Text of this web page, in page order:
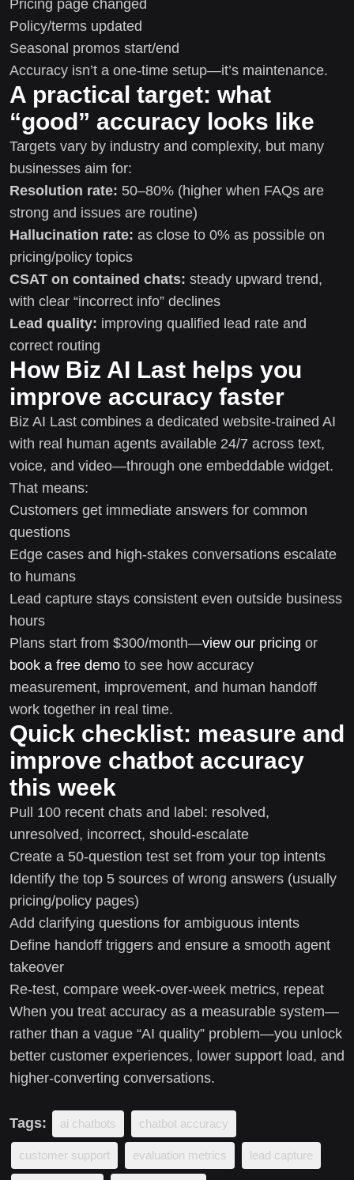
Pricing page changed
Policy/terms updated
Seasonal promos start/end
Accuracy isn’t a one-time setup—it’s maintenance.
A practical target: what
“good” accuracy looks like
Targets vary by industry and complexity, but many
businesses aim for:
Resolution rate: 50–80% (higher when FAQs are
strong and issues are routine)
Hallucination rate: as close to 0% as possible on
pricing/policy topics
CSAT on contained chats: steady upward trend,
with clear “incorrect info” declines
Lead quality: improving qualified lead rate and
correct routing
How Biz AI Last helps you
improve accuracy faster
Biz AI Last combines a dedicated website-trained AI
with real human agents available 24/7 across text,
voice, and video—through one embeddable widget.
That means:
Customers get immediate answers for common
questions
Edge cases and high-stakes conversations escalate
to humans
Lead capture stays consistent even outside business
hours
Plans start from $300/month—view our pricing or
book a free demo to see how accuracy
measurement, improvement, and human handoff
work together in real time.
Quick checklist: measure and
improve chatbot accuracy
this week
Pull 100 recent chats and label: resolved,
unresolved, incorrect, should-escalate
Create a 50-question test set from your top intents
Identify the top 5 sources of wrong answers (usually
pricing/policy pages)
Add clarifying questions for ambiguous intents
Define handoff triggers and ensure a smooth agent
takeover
Re-test, compare week-over-week metrics, repeat
When you treat accuracy as a measurable system—
rather than a vague “AI quality” problem—you unlock
better customer experiences, lower support load, and
higher-converting conversations.
Tags: ai chatbots chatbot accuracy
customer support evaluation metrics lead capture